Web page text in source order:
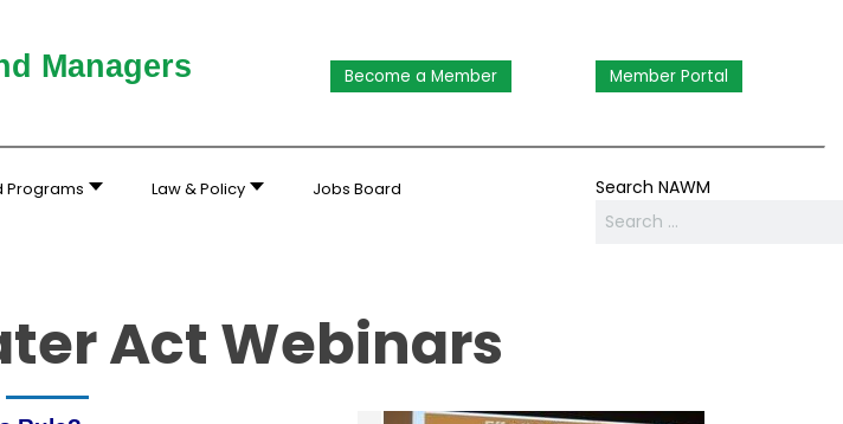
Managers Become a Member Member Portal
Programs Law & Policy Jobs Board Search NAWM
Act Webinars